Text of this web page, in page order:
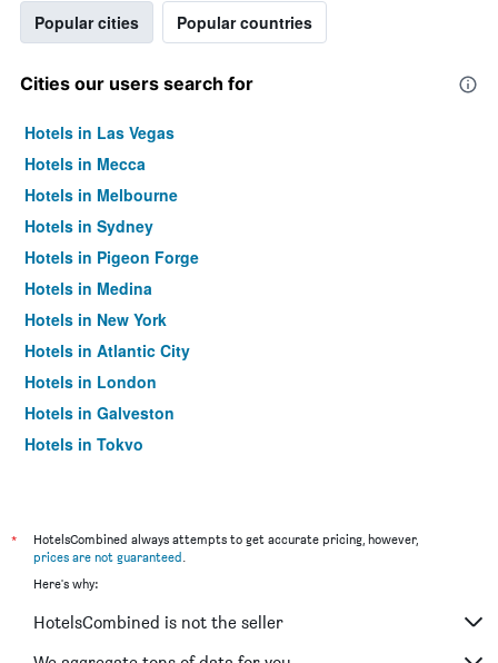
Popular cities Popular countries
Cities our users search for
Hotels in Las Vegas
Hotels in Mecca
Hotels in Melbourne
Hotels in Sydney
Hotels in Pigeon Forge
Hotels in Medina
Hotels in New York
Hotels in Atlantic City
Hotels in London
Hotels in Galveston
Hotels in Tokyo
*
HotelsCombined always attempts to get accurate pricing, however,
prices are not guaranteed.
Here's why:
HotelsCombined is not the seller